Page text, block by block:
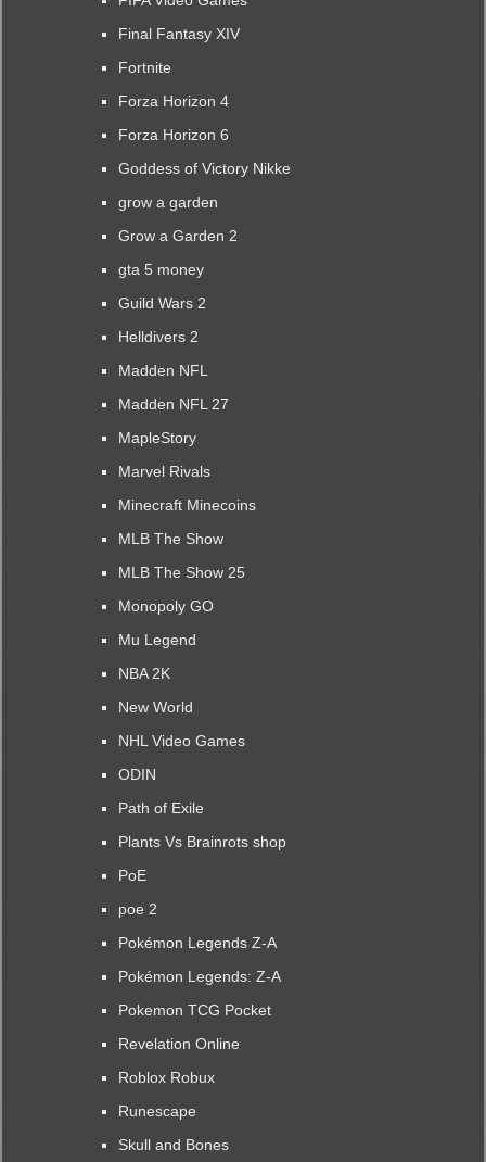
Final Fantasy XIV
Fortnite
Forza Horizon 4
Forza Horizon 6
Goddess of Victory Nikke
grow a garden
Grow a Garden 2
gta 5 money
Guild Wars 2
Helldivers 2
Madden NFL
Madden NFL 27
MapleStory
Marvel Rivals
Minecraft Minecoins
MLB The Show
MLB The Show 25
Monopoly GO
Mu Legend
NBA 2K
New World
NHL Video Games
ODIN
Path of Exile
Plants Vs Brainrots shop
PoE
poe 2
Pokémon Legends Z-A
Pokémon Legends: Z-A
Pokemon TCG Pocket
Revelation Online
Roblox Robux
Runescape
Skull and Bones